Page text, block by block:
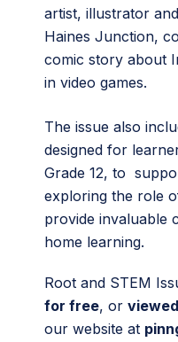
artist, illustrator
Haines Junction,
comic story about
in video games.
The issue also
designed for
Grade 12, to
exploring the role
provide invaluable
home learning.
Root and STEM
for free, or viewed
our website at